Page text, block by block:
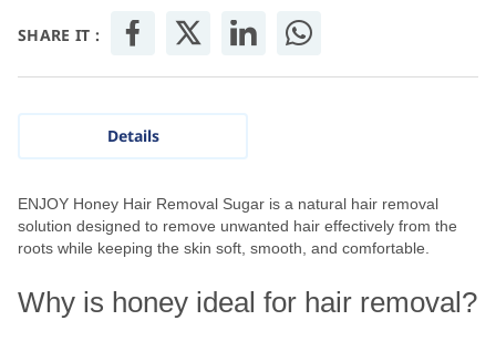
SHARE IT :
Details
ENJOY Honey Hair Removal Sugar is a natural hair removal
solution designed to remove unwanted hair effectively from the
roots while keeping the skin soft, smooth, and comfortable.
Why is honey ideal for hair removal?